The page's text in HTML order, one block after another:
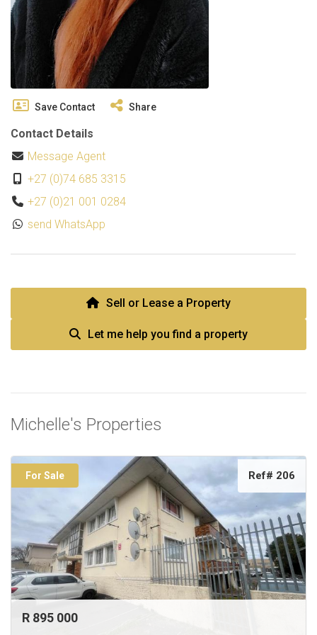
Save Contact Share
Contact Details
Message Agent
+27 (0)74 685 3315
+27 (0)21 001 0284
send WhatsApp
Sell or Lease a Property
Let me help you find a property
Michelle's Properties
For Sale Ref# 206
R 895 000